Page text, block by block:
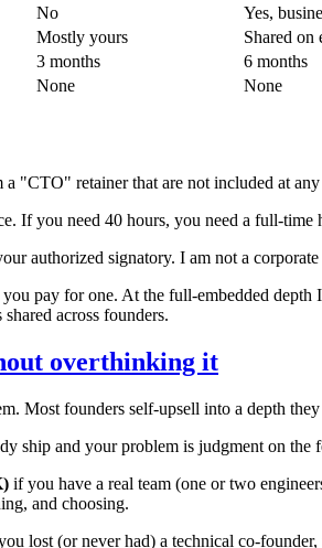
No
Yes,
Mostly yours
Shared on
3 months
6 months
None None
a "CTO" retainer that are not included at
If you need 40 hours, you need a full-time
authorized signatory. I am not a
pay for one. At the full-embedded
across founders.
overthinking it
Most founders self-upsell into a depth
ship and your problem is judgment on
if you have a real team (one or two
and choosing.
lost (or never had) a technical co-